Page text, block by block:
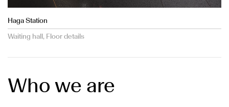
Haga Station
Waiting hall, Floor details
Who we are